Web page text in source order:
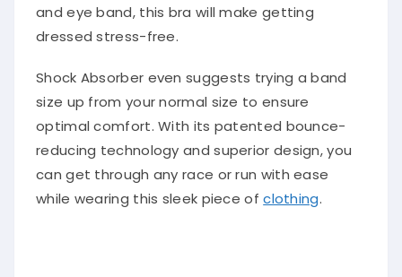
and eye band, this bra will make getting
dressed stress-free.
Shock Absorber even suggests trying a band
size up from your normal size to ensure
optimal comfort. With its patented bounce-
reducing technology and superior design, you
can get through any race or run with ease
while wearing this sleek piece ofclothing.